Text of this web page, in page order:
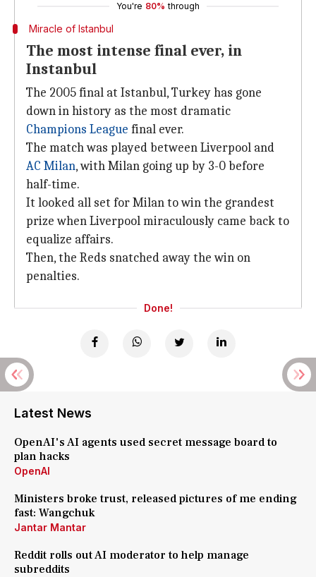
You're 80% through
Miracle of Istanbul
The most intense final ever, in
Instanbul
The 2005 final at Istanbul, Turkey has gone
down in history as the most dramatic
Champions League final ever.
The match was played between Liverpool and
AC Milan, with Milan going up by 3-0 before
half-time.
It looked all set for Milan to win the grandest
prize when Liverpool miraculously came back to
equalize affairs.
Then, the Reds snatched away the win on
penalties.
Done!
Latest News
OpenAI's AI agents used secret message board to
plan hacks
OpenAI
Ministers broke trust, released pictures of me ending
fast: Wangchuk
Jantar Mantar
Reddit rolls out AI moderator to help manage
subreddits